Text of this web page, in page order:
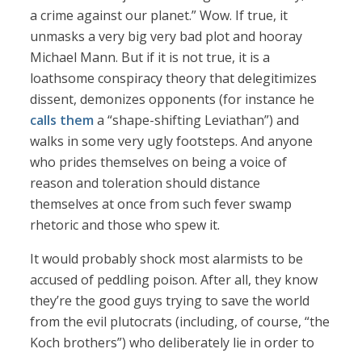
a crime against our planet.” Wow. If true, it
unmasks a very big very bad plot and hooray
Michael Mann. But if it is not true, it is a
loathsome conspiracy theory that delegitimizes
dissent, demonizes opponents (for instance he
calls them a “shape-shifting Leviathan”) and
walks in some very ugly footsteps. And anyone
who prides themselves on being a voice of
reason and toleration should distance
themselves at once from such fever swamp
rhetoric and those who spew it.
It would probably shock most alarmists to be
accused of peddling poison. After all, they know
they’re the good guys trying to save the world
from the evil plutocrats (including, of course, “the
Koch brothers”) who deliberately lie in order to